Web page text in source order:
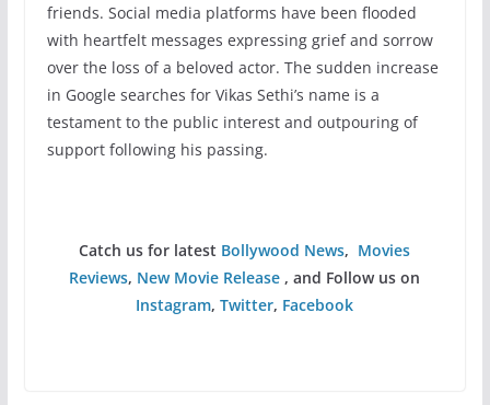
friends. Social media platforms have been flooded
with heartfelt messages expressing grief and sorrow
over the loss of a beloved actor. The sudden increase
in Google searches for Vikas Sethi’s name is a
testament to the public interest and outpouring of
support following his passing.
Catch us for latest Bollywood News, Movies
Reviews, New Movie Release , and Follow us on
Instagram,Twitter, Facebook